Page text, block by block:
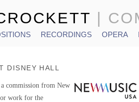
|
RECORDINGS OPERA
DISNEY HALL
commission from New
work for the